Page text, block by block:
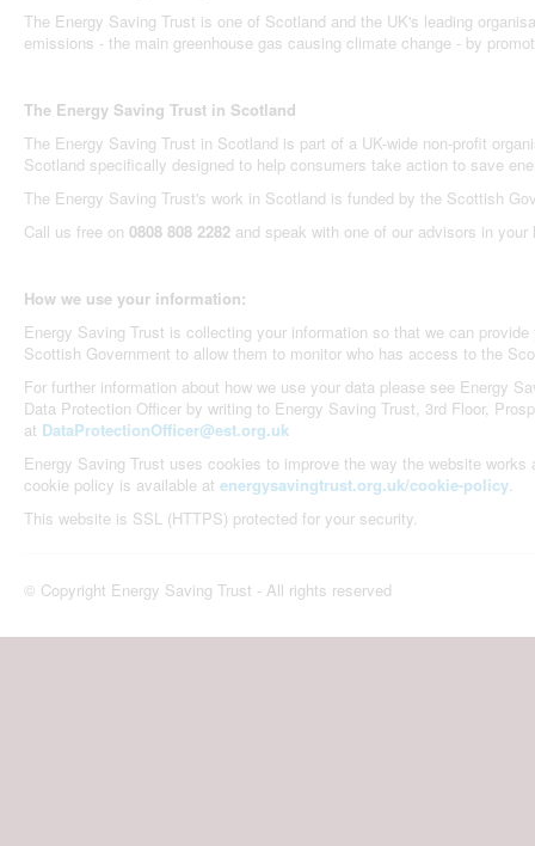
The Energy Saving Trust is one of Scotland and the UK's leading
emissions - the main greenhouse gas causing climate change - by
The Energy Saving Trust in Scotland
The Energy Saving Trust in Scotland is part of a UK-wide non-profit
Scotland specifically designed to help consumers take action to save
The Energy Saving Trust's work in Scotland is funded by the Scottish
Call us free on 0808 808 2282 and speak with one of our advisors in
How we use your information:
Energy Saving Trust is collecting your information so that we can
Scottish Government to allow them to monitor who has access to the
For further information about how we use your data please see Energy
Data Protection Officer by writing to Energy Saving Trust, 3rd Floor,
at DataProtectionOfficer@est.org.uk
Energy Saving Trust uses cookies to improve the way the website
cookie policy is available at energysavingtrust.org.uk/cookie-policy.
This website is SSL (HTTPS) protected for your security.
© Copyright Energy Saving Trust - All rights reserved